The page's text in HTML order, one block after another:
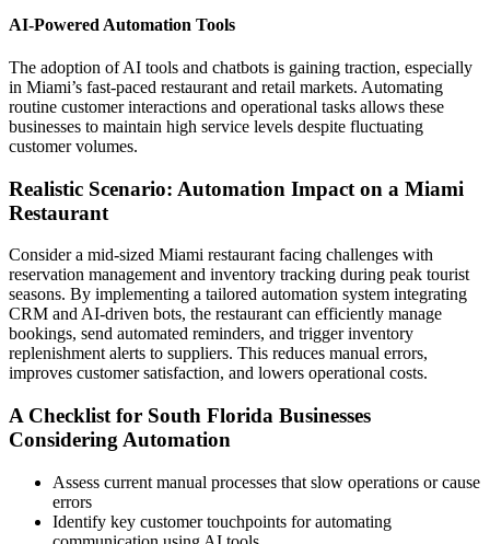
AI-Powered Automation Tools
The adoption of AI tools and chatbots is gaining traction, especially
in Miami’s fast-paced restaurant and retail markets. Automating
routine customer interactions and operational tasks allows these
businesses to maintain high service levels despite fluctuating
customer volumes.
Realistic Scenario: Automation Impact on a Miami
Restaurant
Consider a mid-sized Miami restaurant facing challenges with
reservation management and inventory tracking during peak tourist
seasons. By implementing a tailored automation system integrating
CRM and AI-driven bots, the restaurant can efficiently manage
bookings, send automated reminders, and trigger inventory
replenishment alerts to suppliers. This reduces manual errors,
improves customer satisfaction, and lowers operational costs.
A Checklist for South Florida Businesses
Considering Automation
Assess current manual processes that slow operations or cause
errors
Identify key customer touchpoints for automating